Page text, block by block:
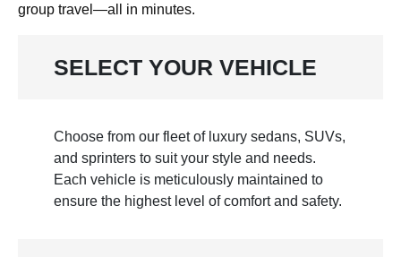
group travel—all in minutes.
SELECT YOUR VEHICLE
Choose from our fleet of luxury sedans, SUVs,
and sprinters to suit your style and needs.
Each vehicle is meticulously maintained to
ensure the highest level of comfort and safety.